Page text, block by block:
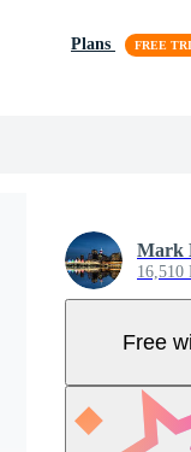
Plans
Mark
16,510
Free